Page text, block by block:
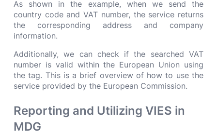
As shown in the example, when we send the
country code and VAT number, the service returns
the corresponding address and company
information.
Additionally, we can check if the searched VAT
number is valid within the European Union using
the tag. This is a brief overview of how to use the
service provided by the European Commission.
Reporting and Utilizing VIES in
MDG